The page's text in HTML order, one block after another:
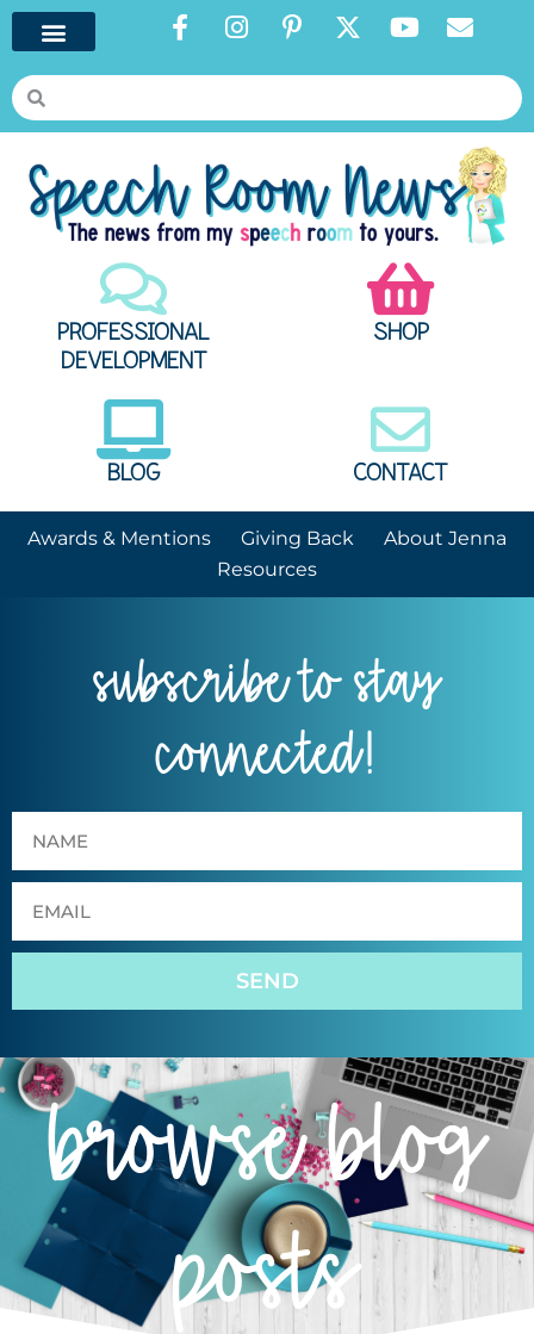
PROFESSIONAL
DEVELOPMENT
SHOP
BLOG CONTACT
Awards & Mentions Giving Back
About Jenna
Resources
subscribe to stay
connected!
SEND
browse blog
posts